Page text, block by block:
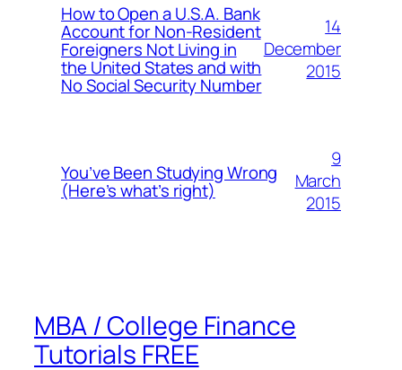
How to Open a U.S.A. Bank
Account for Non-Resident
Foreigners Not Living in
the United States and with
No Social Security Number
14
December
2015
You’ve Been Studying Wrong
(Here’s what’s right)
9
March
2015
MBA / College Finance
Tutorials FREE